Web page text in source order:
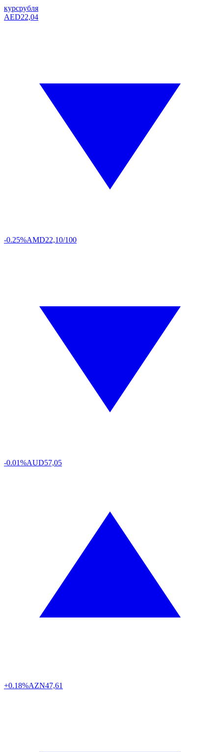
курсрубля
AED22,04
-0.25%AMD22,10/100
-0.01%AUD57,05
+0.18%AZN47,61